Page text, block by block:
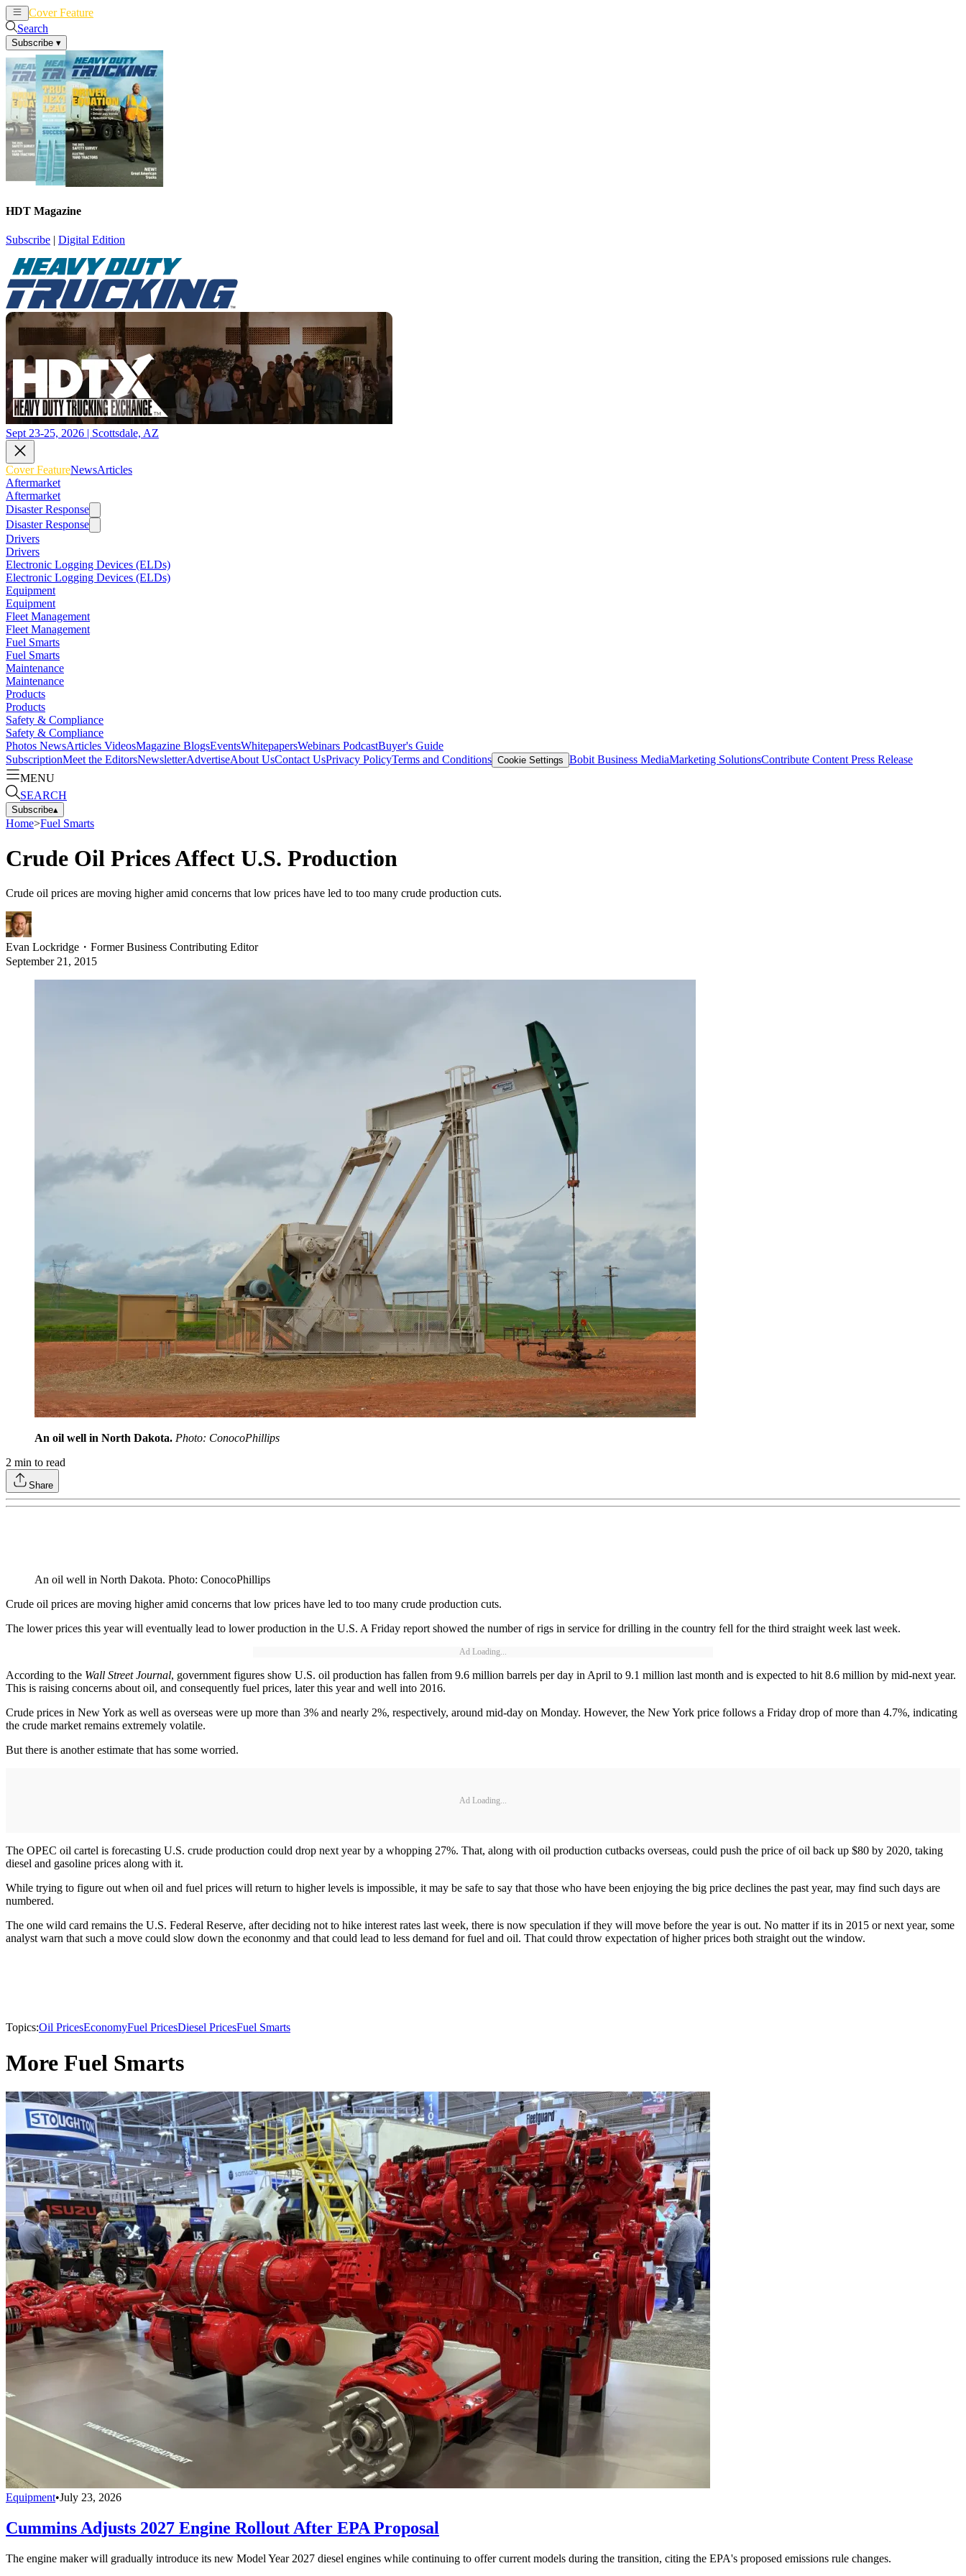
Cover Feature
Search
Subscribe ▾
HDT Magazine
Subscribe | Digital Edition
Sept 23-25, 2026 | Scottsdale, AZ
Cover FeatureNewsArticles
Aftermarket
Aftermarket
Disaster Response
Disaster Response
Drivers
Drivers
Electronic Logging Devices (ELDs)
Electronic Logging Devices (ELDs)
Equipment
Equipment
Fleet Management
Fleet Management
Fuel Smarts
Fuel Smarts
Maintenance
Maintenance
Products
Products
Safety & Compliance
Safety & Compliance
Photos NewsArticles VideosMagazine BlogsEventsWhitepapersWebinars PodcastBuyer's Guide
SubscriptionMeet the EditorsNewsletterAdvertiseAbout UsContact UsPrivacy PolicyTerms and Conditions Cookie Settings Bobit Business MediaMarketing SolutionsContribute Content Press Release
MENU
SEARCH
Subscribe▴
Home>Fuel Smarts
Crude Oil Prices Affect U.S. Production
Crude oil prices are moving higher amid concerns that low prices have led to too many crude production cuts.
Evan Lockridge ・ Former Business Contributing Editor
September 21, 2015
An oil well in North Dakota. Photo: ConocoPhillips
2 min to read
Share
An oil well in North Dakota. Photo: ConocoPhillips
Crude oil prices are moving higher amid concerns that low prices have led to too many crude production cuts.
The lower prices this year will eventually lead to lower production in the U.S. A Friday report showed the number of rigs in service for drilling in the country fell for the third straight week last week.
Ad Loading...
According to the Wall Street Journal, government figures show U.S. oil production has fallen from 9.6 million barrels per day in April to 9.1 million last month and is expected to hit 8.6 million by mid-next year.
This is raising concerns about oil, and consequently fuel prices, later this year and well into 2016.
Crude prices in New York as well as overseas were up more than 3% and nearly 2%, respectively, around mid-day on Monday. However, the New York price follows a Friday drop of more than 4.7%, indicating
the crude market remains extremely volatile.
But there is another estimate that has some worried.
Ad Loading...
The OPEC oil cartel is forecasting U.S. crude production could drop next year by a whopping 27%. That, along with oil production cutbacks overseas, could push the price of oil back up $80 by 2020, taking
diesel and gasoline prices along with it.
While trying to figure out when oil and fuel prices will return to higher levels is impossible, it may be safe to say that those who have been enjoying the big price declines the past year, may find such days are
numbered.
The one wild card remains the U.S. Federal Reserve, after deciding not to hike interest rates last week, there is now speculation if they will move before the year is out. No matter if its in 2015 or next year, some
analyst warn that such a move could slow down the econonmy and that could lead to less demand for fuel and oil. That could throw expectation of higher prices both straight out the window.
Topics:Oil PricesEconomyFuel PricesDiesel PricesFuel Smarts
More Fuel Smarts
Equipment•July 23, 2026
Cummins Adjusts 2027 Engine Rollout After EPA Proposal
The engine maker will gradually introduce its new Model Year 2027 diesel engines while continuing to offer current models during the transition, citing the EPA's proposed emissions rule changes.